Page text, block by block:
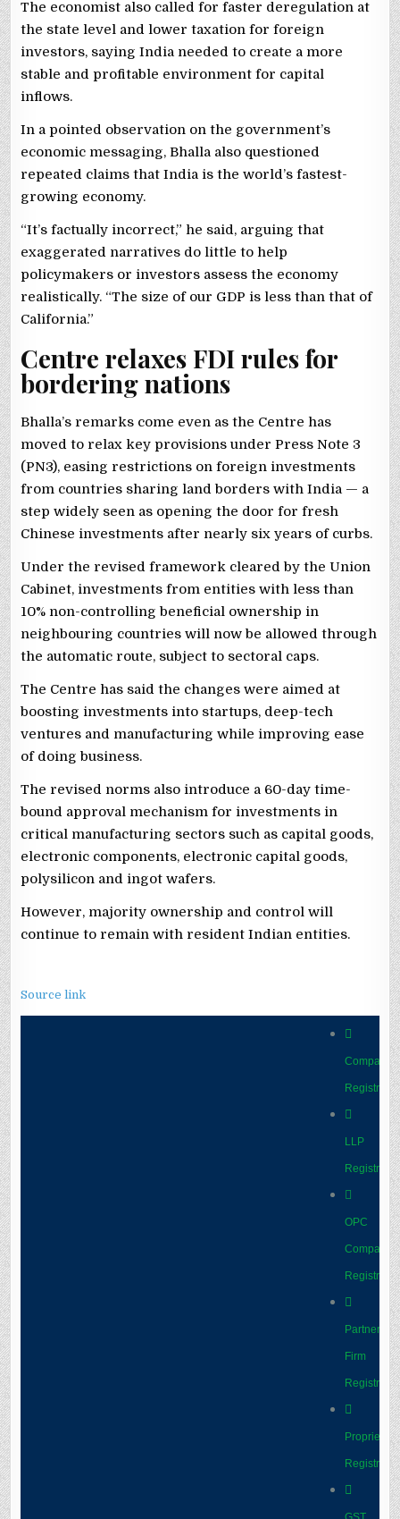
The economist also called for faster deregulation at
the state level and lower taxation for foreign
investors, saying India needed to create a more
stable and profitable environment for capital
inflows.
In a pointed observation on the government’s
economic messaging, Bhalla also questioned
repeated claims that India is the world’s fastest-
growing economy.
“It’s factually incorrect,” he said, arguing that
exaggerated narratives do little to help
policymakers or investors assess the economy
realistically. “The size of our GDP is less than that of
California.”
Centre relaxes FDI rules for
bordering nations
Bhalla’s remarks come even as the Centre has
moved to relax key provisions under Press Note 3
(PN3), easing restrictions on foreign investments
from countries sharing land borders with India — a
step widely seen as opening the door for fresh
Chinese investments after nearly six years of curbs.
Under the revised framework cleared by the Union
Cabinet, investments from entities with less than
10% non-controlling beneficial ownership in
neighbouring countries will now be allowed through
the automatic route, subject to sectoral caps.
The Centre has said the changes were aimed at
boosting investments into startups, deep-tech
ventures and manufacturing while improving ease
of doing business.
The revised norms also introduce a 60-day time-
bound approval mechanism for investments in
critical manufacturing sectors such as capital goods,
electronic components, electronic capital goods,
polysilicon and ingot wafers.
However, majority ownership and control will
continue to remain with resident Indian entities.
Source link